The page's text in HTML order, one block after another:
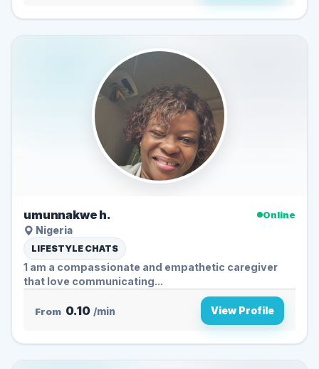
umunnakwe h.
Online
Nigeria
LIFESTYLE CHATS
1 am a compassionate and empathetic caregiver
that love communicating...
From 0.10 /min View Profile